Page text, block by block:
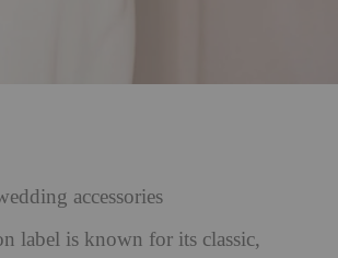
accessories
label is known for its classic,